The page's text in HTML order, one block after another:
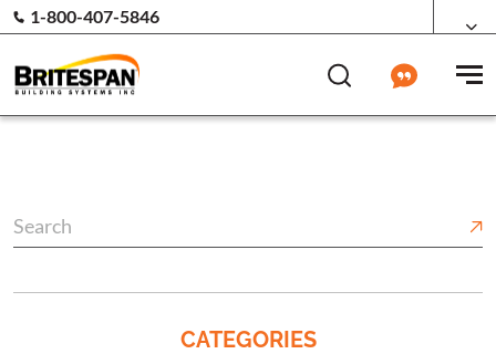
1-800-407-5846
CATEGORIES